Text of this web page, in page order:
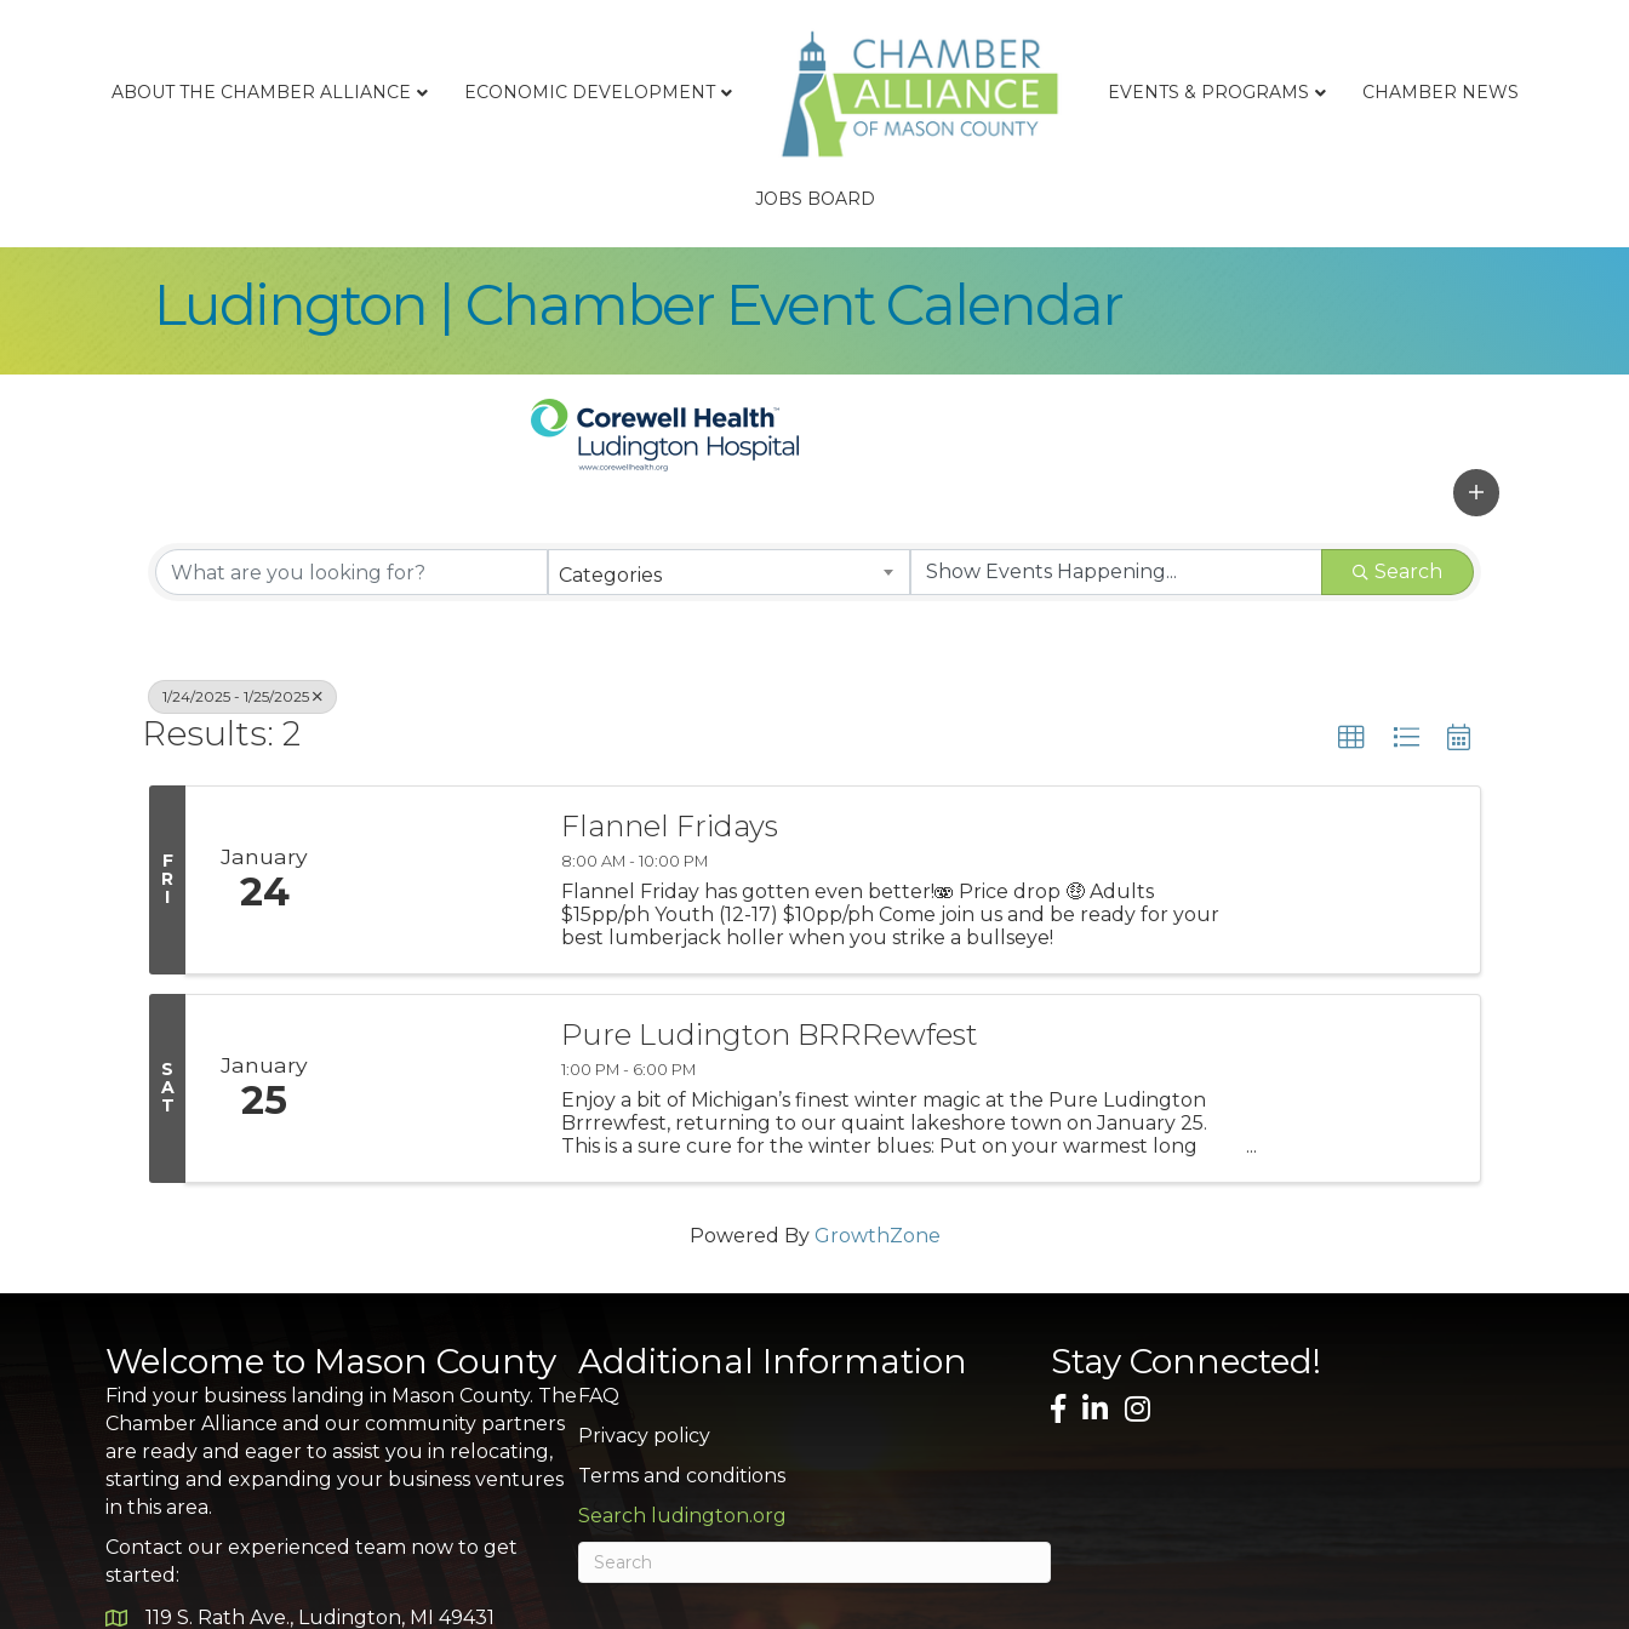
ABOUT THE CHAMBER ALLIANCE ECONOMIC DEVELOPMENT EVENTS & PROGRAMS CHAMBER NEWS
JOBS BOARD
Ludington | Chamber Event Calendar
Categories Search
1/24/2025 - 1/25/2025
Results: 2
F
R
I
January
24
Flannel Fridays
8:00 AM - 10:00 PM
Flannel Friday has gotten even better!🫨 Price drop 🤑 Adults
$15pp/ph Youth (12-17) $10pp/ph Come join us and be ready for your
best lumberjack holler when you strike a bullseye!
S
A
T
January
25
Pure Ludington BRRRewfest
1:00 PM - 6:00 PM
Enjoy a bit of Michigan’s finest winter magic at the Pure Ludington
Brrrewfest, returning to our quaint lakeshore town on January 25.
This is a sure cure for the winter blues: Put on your warmest long
Powered By GrowthZone
Welcome to Mason County
Find your business landing in Mason County. The
Chamber Alliance and our community partners
are ready and eager to assist you in relocating,
starting and expanding your business ventures
in this area.
Contact our experienced team now to get
started:
Google Map
119 S. Rath Ave., Ludington, MI 49431
Additional Information
FAQ
Privacy policy
Terms and conditions
Search ludington.org
Stay Connected!